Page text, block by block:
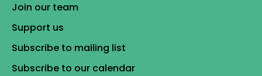
Join our team
Support us
Subscribe to mailing list
Subscribe to our calendar